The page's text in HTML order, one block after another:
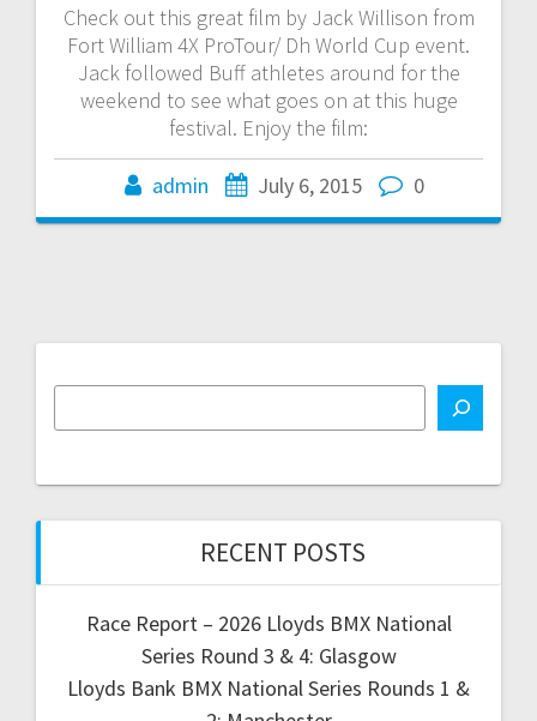
Check out this great film by Jack Willison from
Fort William 4X ProTour/ Dh World Cup event.
Jack followed Buff athletes around for the
weekend to see what goes on at this huge
festival. Enjoy the film:
admin July 6, 2015 0
RECENT POSTS
Race Report – 2026 Lloyds BMX National
Series Round 3 & 4: Glasgow
Lloyds Bank BMX National Series Rounds 1 &